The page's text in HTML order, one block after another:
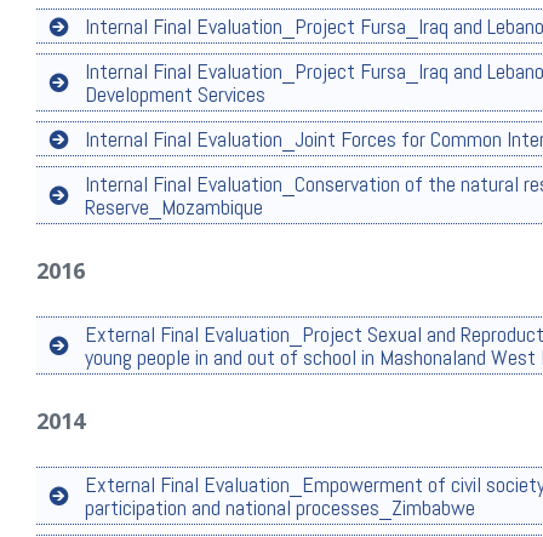
Internal Final Evaluation_Project Fursa_Iraq and
Internal Final Evaluation_Project Fursa_Iraq and
Development Services
Internal Final Evaluation_Joint Forces for Common
Internal Final Evaluation_Conservation of the natural
Reserve_Mozambique
2016
External Final Evaluation_Project Sexual and
young people in and out of school in Mashonaland
2014
External Final Evaluation_Empowerment of civil
participation and national processes_Zimbabwe